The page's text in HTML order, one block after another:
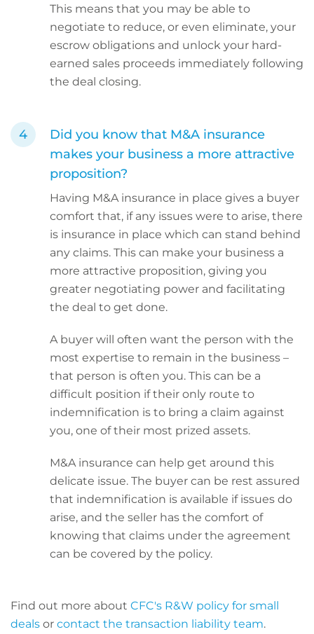
This means that you may be able to
negotiate to reduce, or even eliminate, your
escrow obligations and unlock your hard-
earned sales proceeds immediately following
the deal closing.
Did you know that M&A insurance
makes your business a more attractive
proposition?
Having M&A insurance in place gives a buyer
comfort that, if any issues were to arise, there
is insurance in place which can stand behind
any claims. This can make your business a
more attractive proposition, giving you
greater negotiating power and facilitating
the deal to get done.
A buyer will often want the person with the
most expertise to remain in the business –
that person is often you. This can be a
difficult position if their only route to
indemnification is to bring a claim against
you, one of their most prized assets.
M&A insurance can help get around this
delicate issue. The buyer can be rest assured
that indemnification is available if issues do
arise, and the seller has the comfort of
knowing that claims under the agreement
can be covered by the policy.
Find out more about CFC's R&W policy for small
deals or contact the transaction liability team.